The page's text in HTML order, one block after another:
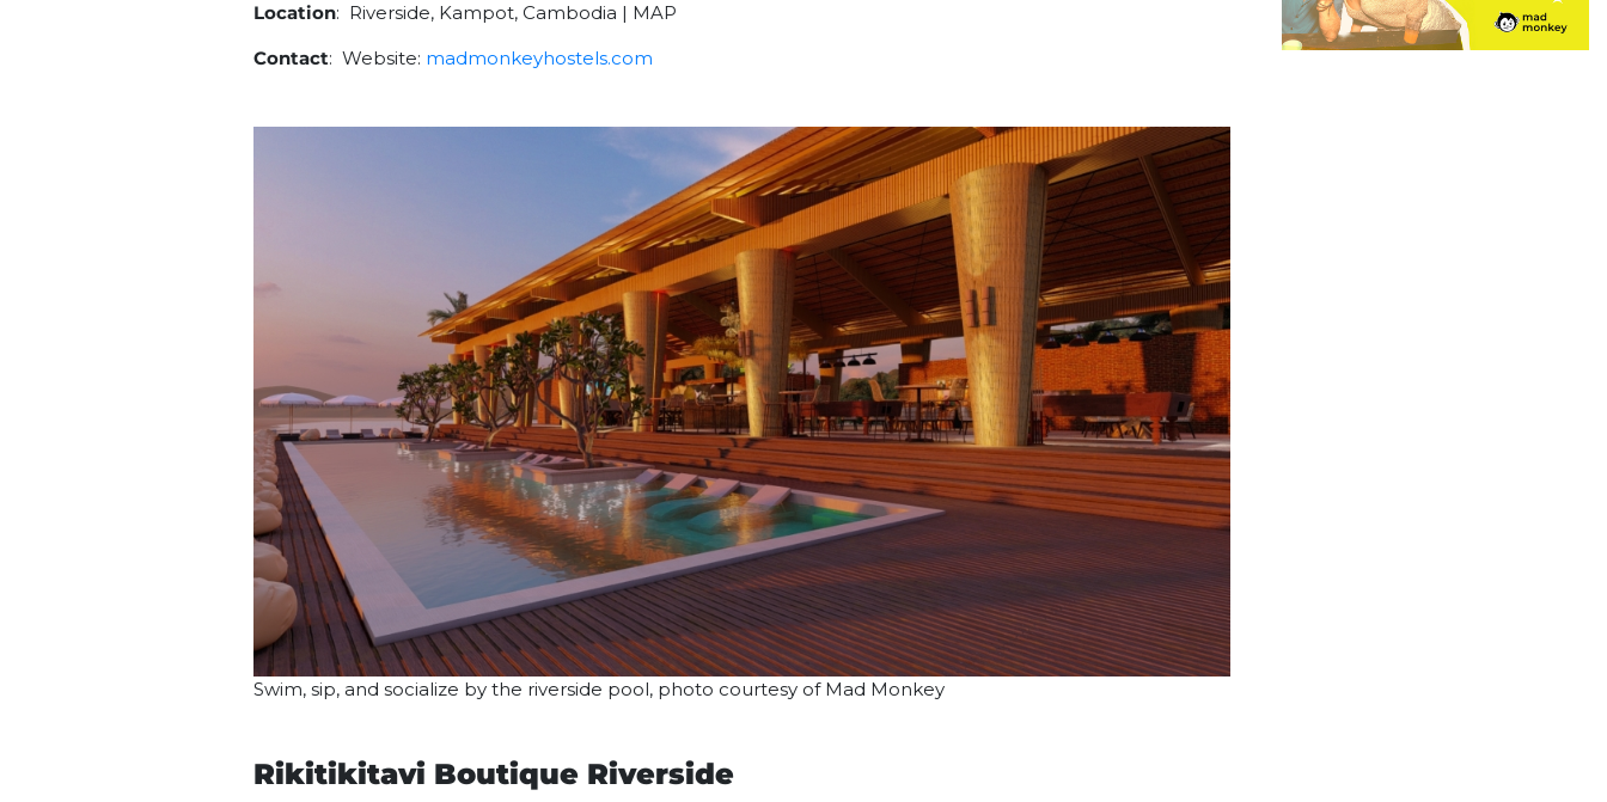
Location: Riverside, Kampot, Cambodia | MAP
Contact: Website: madmonkeyhostels.com
Swim, sip, and socialize by the riverside pool, photo courtesy of Mad Monkey
Rikitikitavi Boutique Riverside